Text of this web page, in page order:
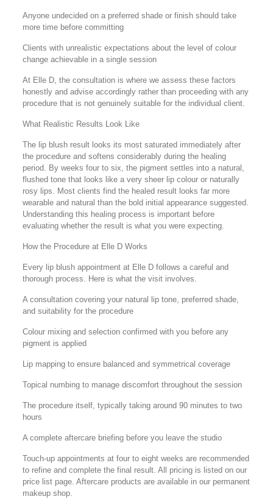
Anyone undecided on a preferred shade or finish should take
more time before committing
Clients with unrealistic expectations about the level of colour
change achievable in a single session
At Elle D, the consultation is where we assess these factors
honestly and advise accordingly rather than proceeding with any
procedure that is not genuinely suitable for the individual client.
What Realistic Results Look Like
The lip blush result looks its most saturated immediately after
the procedure and softens considerably during the healing
period. By weeks four to six, the pigment settles into a natural,
flushed tone that looks like a very sheer lip colour or naturally
rosy lips. Most clients find the healed result looks far more
wearable and natural than the bold initial appearance suggested.
Understanding this healing process is important before
evaluating whether the result is what you were expecting.
How the Procedure at Elle D Works
Every lip blush appointment at Elle D follows a careful and
thorough process. Here is what the visit involves.
A consultation covering your natural lip tone, preferred shade,
and suitability for the procedure
Colour mixing and selection confirmed with you before any
pigment is applied
Lip mapping to ensure balanced and symmetrical coverage
Topical numbing to manage discomfort throughout the session
The procedure itself, typically taking around 90 minutes to two
hours
A complete aftercare briefing before you leave the studio
Touch-up appointments at four to eight weeks are recommended
to refine and complete the final result. All pricing is listed on our
price list page. Aftercare products are available in our permanent
makeup shop.